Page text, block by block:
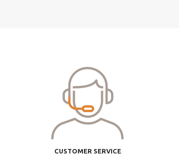
CUSTOMER SERVICE